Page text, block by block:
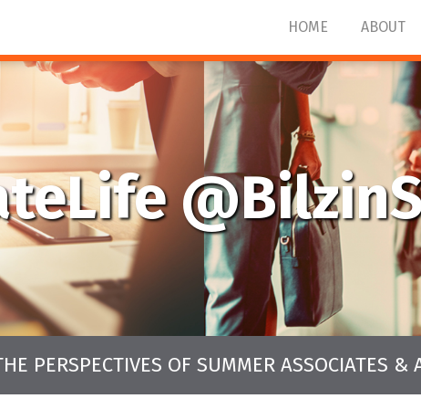
HOME ABOUT
PERSPECTIVES OF SUMMER ASSOCIATES &